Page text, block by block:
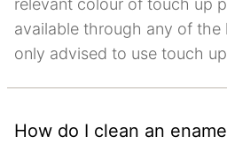
relevant colour of touch up
available through any of the
only advised to use touch
How do I clean an